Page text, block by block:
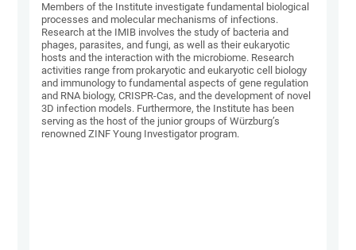
Members of the Institute investigate fundamental biological
processes and molecular mechanisms of infections.
Research at the IMIB involves the study of bacteria and
phages, parasites, and fungi, as well as their eukaryotic
hosts and the interaction with the microbiome. Research
activities range from prokaryotic and eukaryotic cell biology
and immunology to fundamental aspects of gene regulation
and RNA biology, CRISPR-Cas, and the development of novel
3D infection models. Furthermore, the Institute has been
serving as the host of the junior groups of Würzburg’s
renowned ZINF Young Investigator program.